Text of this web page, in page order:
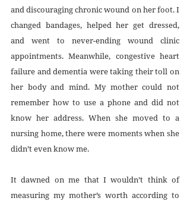
and discouraging chronic wound on her foot. I
changed bandages, helped her get dressed,
and went to never-ending wound clinic
appointments. Meanwhile, congestive heart
failure and dementia were taking their toll on
her body and mind. My mother could not
remember how to use a phone and did not
know her address. When she moved to a
nursing home, there were moments when she
didn’t even know me.
It dawned on me that I wouldn’t think of
measuring my mother’s worth according to